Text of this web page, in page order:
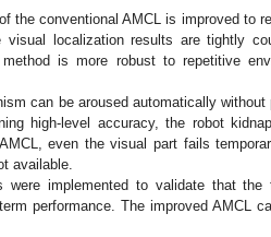
the conventional AMCL is improved to
visual localization results are tightly
is more robust to repetitive
can be aroused automatically
high-level accuracy, the robot
even the visual part fails
available.
were implemented to validate that
performance. The improved AMCL